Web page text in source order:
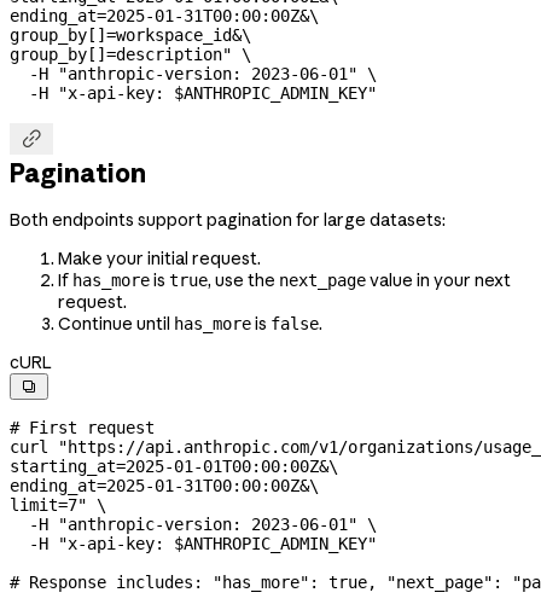
ending_at=2025-01-31T00:00:00Z&\
group_by[]=workspace_id&\
group_by[]=description" \
  -H
"anthropic-version: 2023-06-01" \
  -H
"x-api-key: $ANTHROPIC_ADMIN_KEY"

Pagination
Both endpoints support pagination for large datasets:
Make your initial request.
If has_moreis true, use the next_pagevalue in your next
request.
Continue until has_moreis false.
cURL

# First request
curl "https://api.anthropic.com/v1/organizations/
starting_at=2025-01-01T00:00:00Z&\
ending_at=2025-01-31T00:00:00Z&\
limit=7" \
  -H
"anthropic-version: 2023-06-01" \
  -H
"x-api-key: $ANTHROPIC_ADMIN_KEY"
# Response includes: "has_more": true, "next_page":